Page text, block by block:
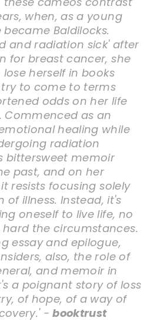
when, as a young
Baldilocks.
and radiation sick' after
for breast cancer, she
herself in books
to come to terms
odds on her life
Commenced as an
healing while
radiation
bittersweet memoir
past, and on her
resists focusing solely
of illness. Instead, it's
oneself to live life, no
the circumstances.
essay and epilogue,
also, the role of
and memoir in
a poignant story of loss
of hope, of a way of
-booktrust